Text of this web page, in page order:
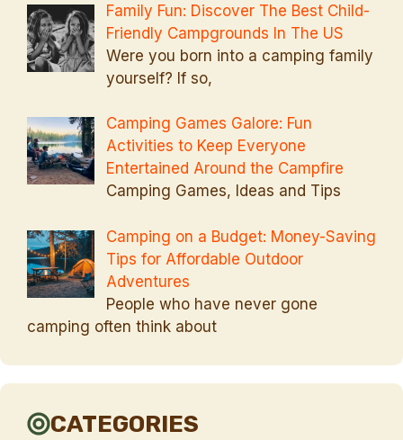
Family Fun: Discover The Best Child-
Friendly Campgrounds In The US
Were you born into a camping family
yourself? If so,
Camping Games Galore: Fun
Activities to Keep Everyone
Entertained Around the Campfire
Camping Games, Ideas and Tips
Camping on a Budget: Money-Saving
Tips for Affordable Outdoor
Adventures
People who have never gone
camping often think about
CATEGORIES